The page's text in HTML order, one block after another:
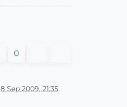
0
8 Sep 2009, 21:35